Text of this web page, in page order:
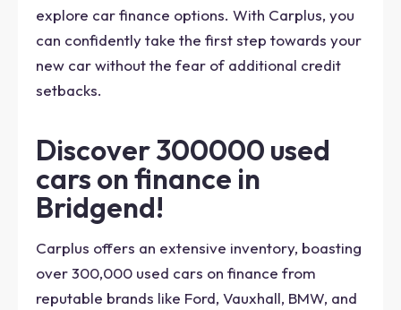
explore car finance options. With Carplus, you
can confidently take the first step towards your
new car without the fear of additional credit
setbacks.
Discover 300000 used
cars on finance in
Bridgend!
Carplus offers an extensive inventory, boasting
over 300,000 used cars on finance from
reputable brands like Ford, Vauxhall, BMW, and